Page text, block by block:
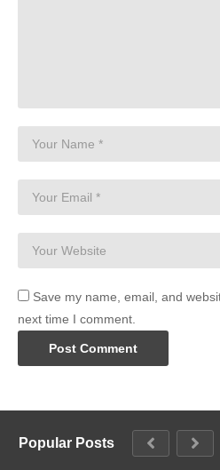
Save my name, email, and
next time I comment.
Popular Posts